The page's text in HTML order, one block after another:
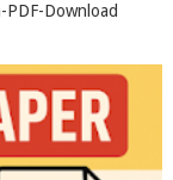
Download